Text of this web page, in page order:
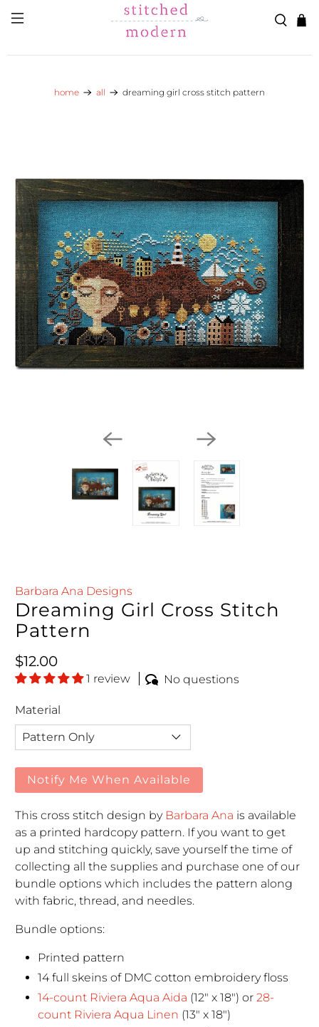
Skip to main content
Go to Accessibility Statement
home all dreaming girl cross stitch pattern
Barbara Ana Designs
Dreaming Girl Cross Stitch
Pattern
Regular price
$12.00
1 review No questions
Material
Notify Me When Available
This cross stitch design by Barbara Ana is available
as a printed hardcopy pattern. If you want to get
up and stitching quickly, save yourself the time of
collecting all the supplies and purchase one of our
bundle options which includes the pattern along
with fabric, thread, and needles.
Bundle options:
Printed pattern
14 full skeins of DMC cotton embroidery floss
14-count Riviera Aqua Aida (12" x 18") or28-
count Riviera Aqua Linen (13" x 18")